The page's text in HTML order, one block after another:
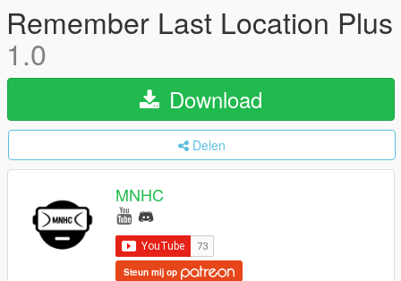
Remember Last Location Plus
1.0
Download
Delen
MNHC
Steun mij op